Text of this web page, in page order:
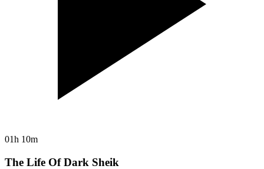
01h 10m
The Life Of Dark Sheik